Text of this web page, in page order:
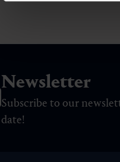
Newsletter
Subscribe to our
date!